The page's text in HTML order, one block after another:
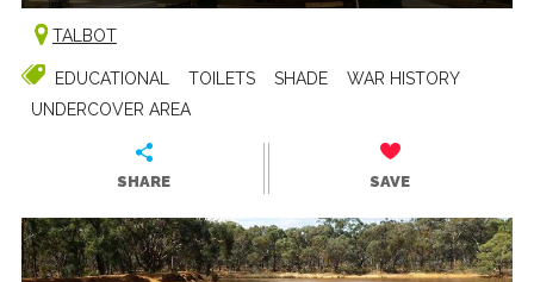
TALBOT
EDUCATIONAL TOILETS SHADE
WAR HISTORY
UNDERCOVER AREA
SHARE SAVE